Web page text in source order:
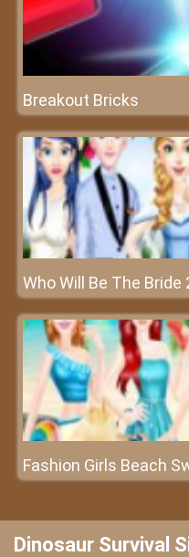
Breakout Bricks
Who Will Be The Bride
Fashion Girls Beach
Dinosaur Survival